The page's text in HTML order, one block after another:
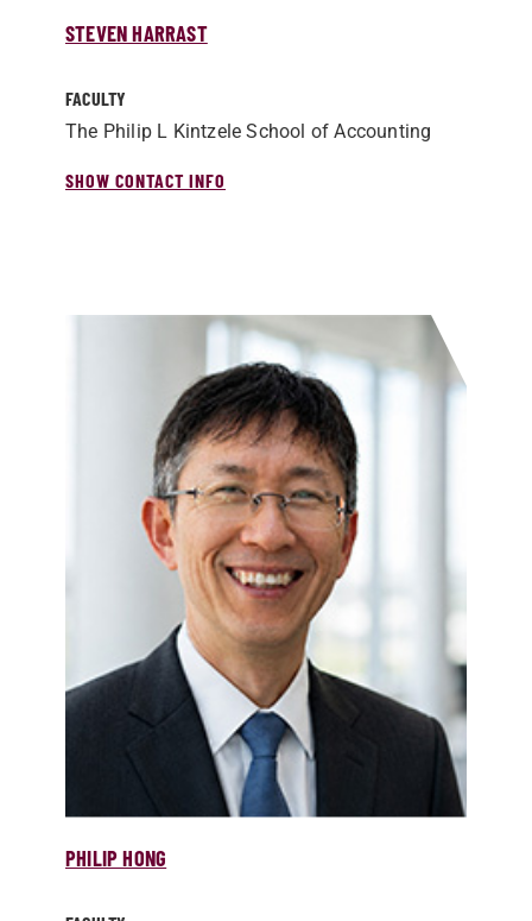
STEVEN HARRAST
FACULTY
The Philip L Kintzele School of Accounting
SHOW CONTACT INFO
PHILIP HONG